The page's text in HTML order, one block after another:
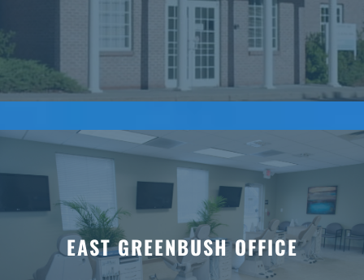
EAST GREENBUSH OFFICE